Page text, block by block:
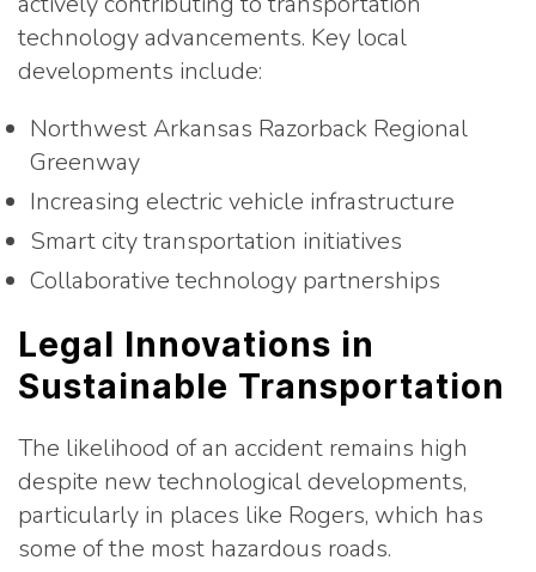
technology advancements. Key local
developments include:
Northwest Arkansas Razorback Regional
Greenway
Increasing electric vehicle infrastructure
Smart city transportation initiatives
Collaborative technology partnerships
Legal Innovations in
Sustainable Transportation
The likelihood of an accident remains high
despite new technological developments,
particularly in places like Rogers, which has
some of the most hazardous roads.